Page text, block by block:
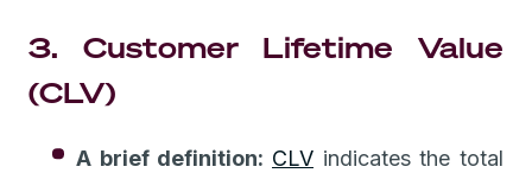
3. Customer Lifetime Value
(CLV)
A brief definition: CLV indicates the total